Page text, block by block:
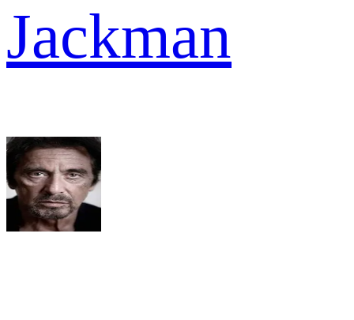
Jackman